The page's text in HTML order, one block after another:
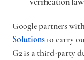
Google partners with
Solutions to carry
G2 is a third-party